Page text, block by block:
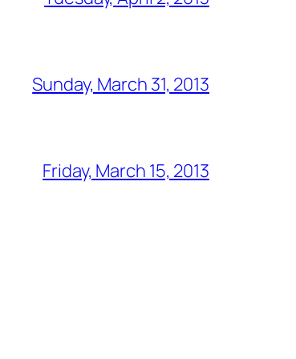
Sunday, March 31, 2013
Friday, March 15, 2013